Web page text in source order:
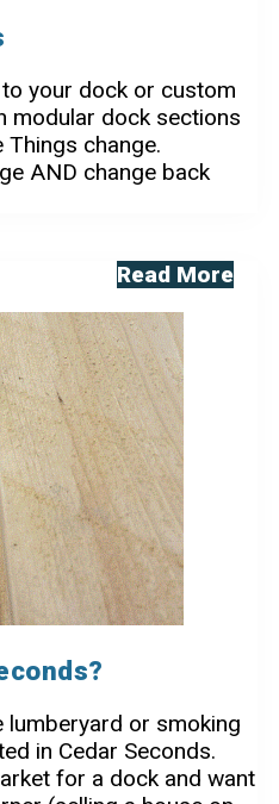
your dock or custom
modular dock sections
Things change.
AND change back
8FT
Sections
Read More
lumberyard or smoking
in Cedar Seconds.
for a dock and want